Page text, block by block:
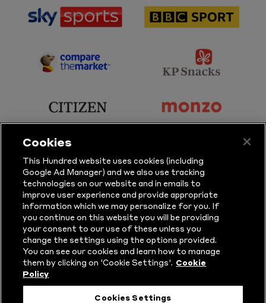
sponsor
Sports
sponsor
Sport
sponsor
Partner
sponsor
Snacks
sponsor
sponsor
sponsor
Sure
sponsor
Vitality
sponsor
Masuri
sponsor
New
Era
Follow Us
Cookies
This Hundred website uses cookies (including
Google Ad Manager) and we also use tracking
technologies on our website and in emails to
improve user experience and provide appropriate
information which we may personalize for you. If
you continue on this website you will be providing
your consent to our use of these unless you
change the settings using the options provided.
You can see our cookies and learn how to manage
them by clicking on 'Cookie Settings'. Cookie
Policy
Cookies Settings